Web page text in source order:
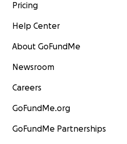
Pricing
Help Center
About GoFundMe
Newsroom
Careers
GoFundMe.org
GoFundMe Partnerships